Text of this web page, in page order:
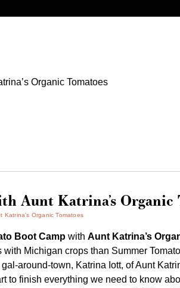
Aunt Katrina’s Organic
Katrina’s Organic Tomatoes
Boot CampwithAunt Katrina’s
Michigan crops than Summer
around-town, Katrina Iott, ofAunt
to finish everything we need to know